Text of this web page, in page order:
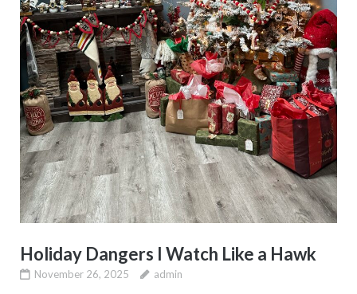
Holiday Dangers I Watch Like a Hawk
November 26, 2025 admin